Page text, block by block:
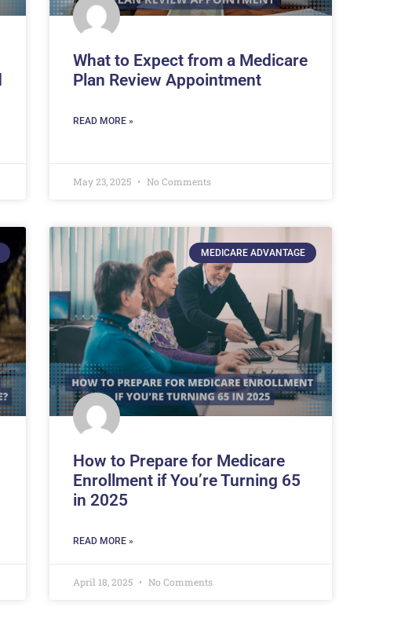
What to Expect from a Medicare
Plan Review Appointment
READ MORE »
May 23, 2025 No Comments
MEDICARE ADVANTAGE
How to Prepare for Medicare
Enrollment if You’re Turning 65
in 2025
READ MORE »
April 18, 2025 No Comments